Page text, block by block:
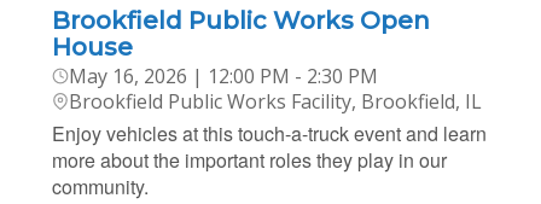
Brookfield Public Works Open
House
May 16, 2026 | 12:00 PM - 2:30 PM
Brookfield Public Works Facility, Brookfield, IL
Enjoy vehicles at this touch-a-truck event and learn
more about the important roles they play in our
community.